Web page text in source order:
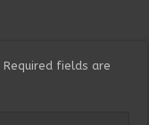
Required fields are